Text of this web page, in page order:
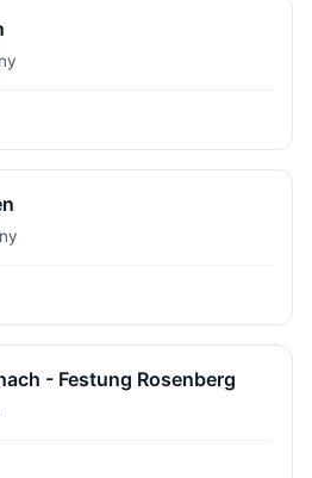
- Festung Rosenberg